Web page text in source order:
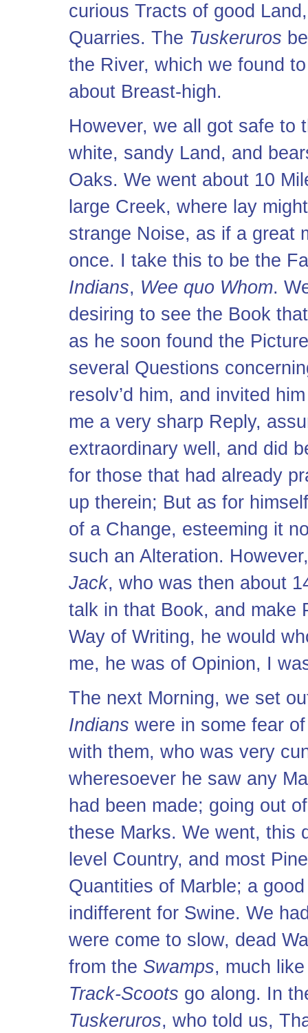
curious Tracts of good
Quarries. The Tuskeruros
the River, which we found
about Breast-high.
However, we all got safe to
white, sandy Land, and
Oaks. We went about 10
large Creek, where lay
strange Noise, as if a great
once. I take this to be the
Indians, Wee quo Whom.
desiring to see the Book
as he soon found the
several Questions
resolv’d him, and invited
me a very sharp Reply,
extraordinary well, and did
for those that had already
up therein; But as for
of a Change, esteeming it
such an Alteration.
Jack, who was then about
talk in that Book, and make
Way of Writing, he would
me, he was of Opinion, I
The next Morning, we set
Indians were in some fear
with them, who was very
wheresoever he saw any
had been made; going out
these Marks. We went, this
level Country, and most
Quantities of Marble; a
indifferent for Swine. We
were come to slow, dead
from the Swamps, much
Track-Scoots go along. In
Tuskeruros, who told us,